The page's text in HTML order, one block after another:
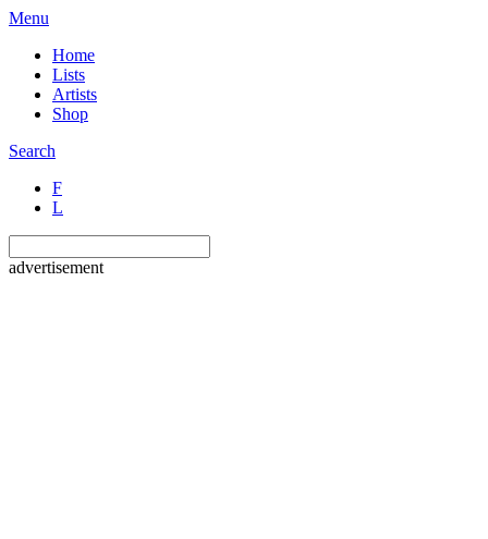
Menu
Home
Lists
Artists
Shop
Search
F
L
advertisement